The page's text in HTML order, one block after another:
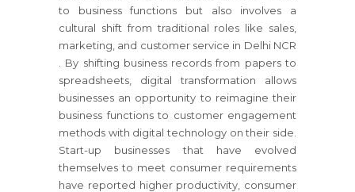
to business functions but also involves a
cultural shift from traditional roles like sales,
marketing, and customer service in Delhi NCR
. By shifting business records from papers to
spreadsheets, digital transformation allows
businesses an opportunity to reimagine their
business functions to customer engagement
methods with digital technology on their side.
Start-up businesses that have evolved
themselves to meet consumer requirements
have reported higher productivity, consumer